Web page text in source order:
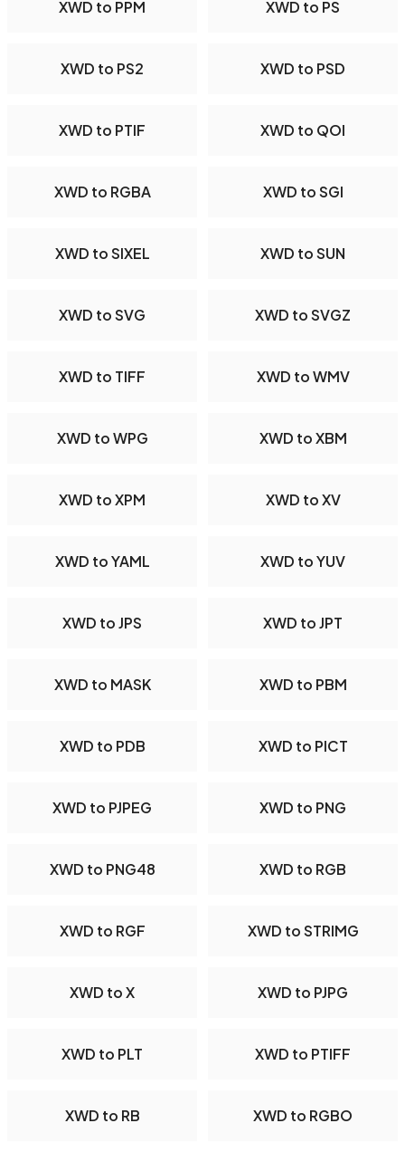
XWD to PPM XWD to PS
XWD to PS2 XWD to PSD
XWD to PTIF XWD to QOI
XWD to RGBA XWD to SGI
XWD to SIXEL XWD to SUN
XWD to SVG XWD to SVGZ
XWD to TIFF XWD to WMV
XWD to WPG XWD to XBM
XWD to XPM XWD to XV
XWD to YAML XWD to YUV
XWD to JPS XWD to JPT
XWD to MASK XWD to PBM
XWD to PDB XWD to PICT
XWD to PJPEG XWD to PNG
XWD to PNG48 XWD to RGB
XWD to RGF XWD to STRIMG
XWD to X XWD to PJPG
XWD to PLT XWD to PTIFF
XWD to RB XWD to RGBO